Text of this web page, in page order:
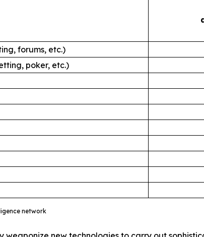
forums, etc.)
poker, etc.)
network